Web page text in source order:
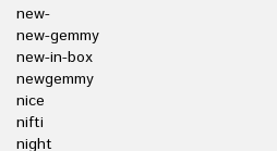
new-
new-gemmy
new-in-box
newgemmy
nice
nifti
night